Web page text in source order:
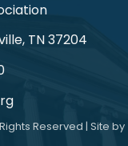
TN 37204
Reserved | Site by